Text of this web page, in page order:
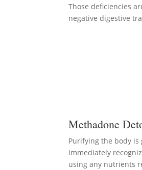
Those deficiencies
negative digestive
Methadone
Purifying the body
immediately
using any nutrients